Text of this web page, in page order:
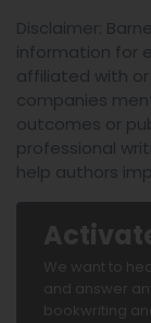
Disclaimer:
information for
affiliated with
companies
outcomes or
professional
help authors
We want to
and answer
bookwriting